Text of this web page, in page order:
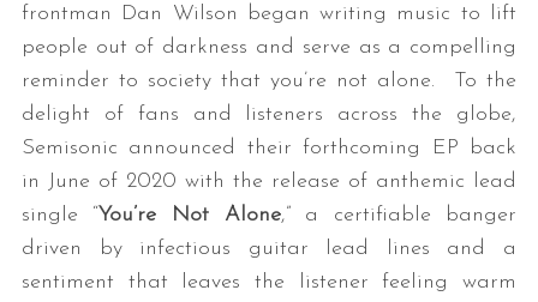
frontman Dan Wilson began writing music to lift
people out of darkness and serve as a compelling
reminder to society that you’re not alone. To the
delight of fans and listeners across the globe,
Semisonic announced their forthcoming EP back
in June of 2020 with the release of anthemic lead
single “You’re Not Alone,” a certifiable banger
driven by infectious guitar lead lines and a
sentiment that leaves the listener feeling warm